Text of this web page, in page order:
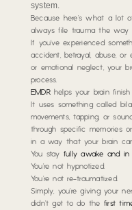
system.
Because here’s what a lot
always file trauma the way
If you’ve experienced
accident, betrayal, abuse,
or emotional neglect, your
process.
EMDRhelps your brain
It uses something called
movements, tapping, or
through specific memories
in a way that your brain
You stay fully awake and in
You’re not hypnotized.
You’re not re-traumatized.
Simply, you’re giving your
didn’t get to do the first